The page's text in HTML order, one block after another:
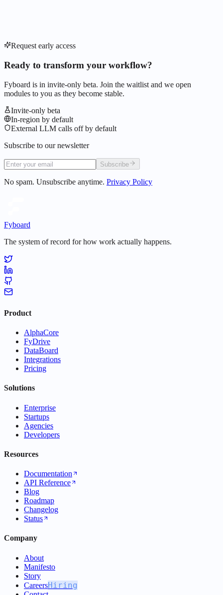
Request early access
Ready to transform your workflow?
Fyboard is in invite-only beta. Join the waitlist and we open
modules to you as they become stable.
Invite-only beta
In-region by default
External LLM calls off by default
Subscribe to our newsletter
Subscribe
No spam. Unsubscribe anytime. Privacy Policy
Fyboard
The system of record for how work actually happens.
Product
AlphaCore
FyDrive
DataBoard
Integrations
Pricing
Solutions
Enterprise
Startups
Agencies
Developers
Resources
Documentation
API Reference
Blog
Roadmap
Changelog
Status
Company
About
Manifesto
Story
CareersHiring